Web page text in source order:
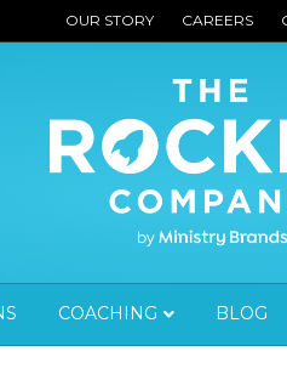
OUR STORY CAREERS
COACHING BLOG